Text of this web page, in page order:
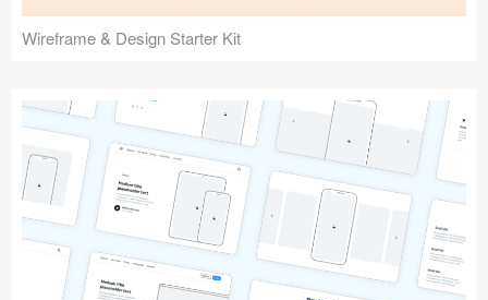
Wireframe & Design Starter Kit